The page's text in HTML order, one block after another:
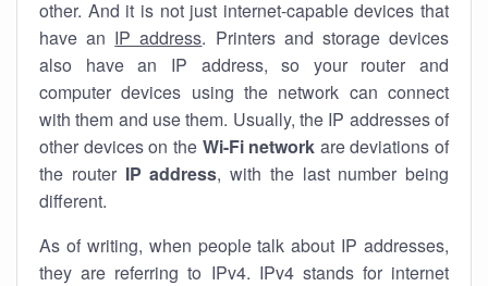
other. And it is not just internet-capable devices that
have an IP address. Printers and storage devices
also have an IP address, so your router and
computer devices using the network can connect
with them and use them. Usually, the IP addresses of
other devices on the Wi-Fi network are deviations of
the router IP address, with the last number being
different.
As of writing, when people talk about IP addresses,
they are referring to IPv4. IPv4 stands for internet